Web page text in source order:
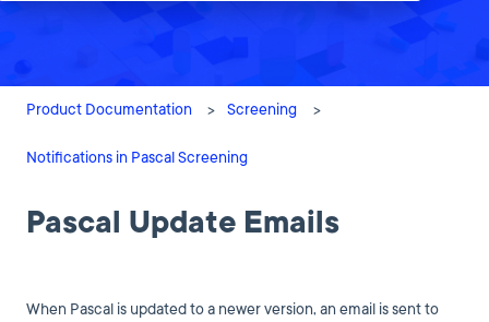
Product Documentation Screening
Notifications in Pascal Screening
Pascal Update Emails
When Pascal is updated to a newer version, an email is sent to